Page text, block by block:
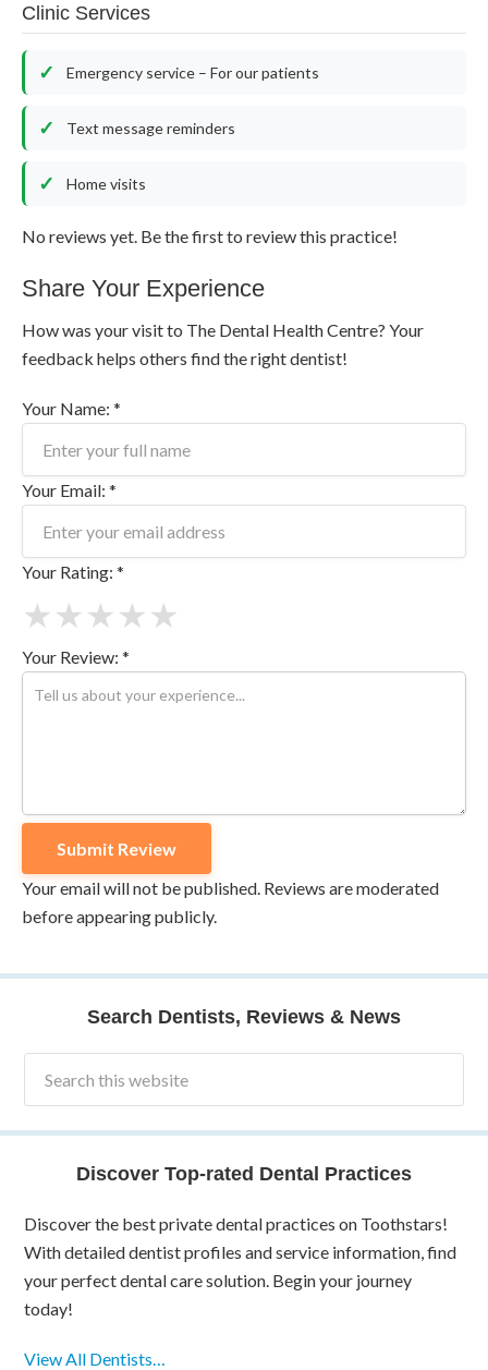
Clinic Services
Emergency service – For our patients
Text message reminders
Home visits
No reviews yet. Be the first to review this practice!
Share Your Experience
How was your visit to The Dental Health Centre? Your
feedback helps others find the right dentist!
Your Name: *
Your Email: *
Your Rating: *
★
★
★
★
★
Your Review: *
Your email will not be published. Reviews are moderated
before appearing publicly.
Search Dentists, Reviews & News
Discover Top-rated Dental Practices
Discover the best private dental practices on Toothstars!
With detailed dentist profiles and service information, find
your perfect dental care solution. Begin your journey
today!
View All Dentists…